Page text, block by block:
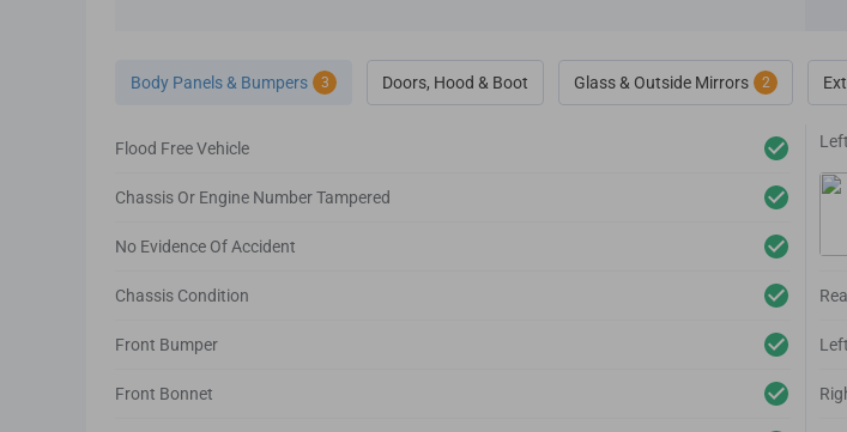
Body Panels & Bumpers 3 Doors, Hood & Boot Glass & Outside Mirrors 2
Flood Free Vehicle
Chassis Or Engine Number Tampered
No Evidence Of Accident
Chassis Condition
Front Bumper
Front Bonnet